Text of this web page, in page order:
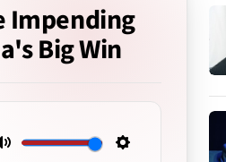
Impending
Big Win